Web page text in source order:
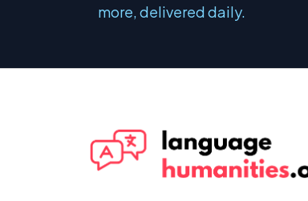
more, delivered daily.